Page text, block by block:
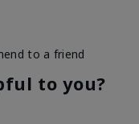
to a friend
to you?